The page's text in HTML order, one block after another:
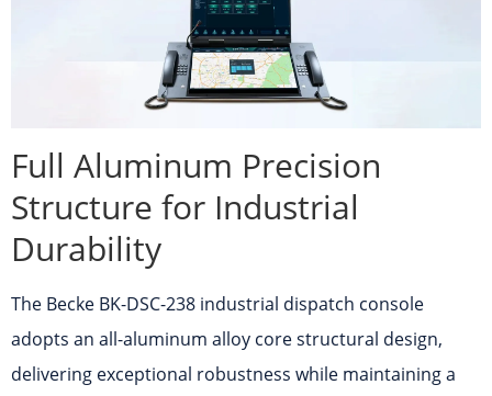
Full Aluminum Precision
Structure for Industrial
Durability
The Becke BK-DSC-238 industrial dispatch console
adopts an all-aluminum alloy core structural design,
delivering exceptional robustness while maintaining a